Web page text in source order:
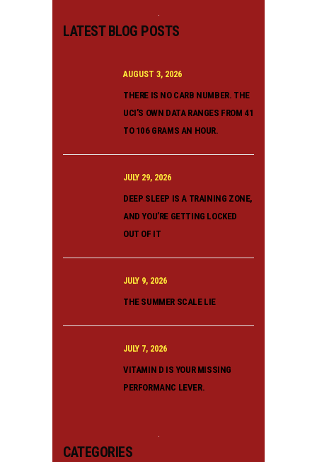
LATEST BLOG POSTS
AUGUST 3, 2026
THERE IS NO CARB NUMBER. THE
UCI’S OWN DATA RANGES FROM 41
TO 106 GRAMS AN HOUR.
JULY 29, 2026
DEEP SLEEP IS A TRAINING ZONE,
AND YOU’RE GETTING LOCKED
OUT OF IT
JULY 9, 2026
THE SUMMER SCALE LIE
JULY 7, 2026
VITAMIN D IS YOUR MISSING
PERFORMANC LEVER.
CATEGORIES